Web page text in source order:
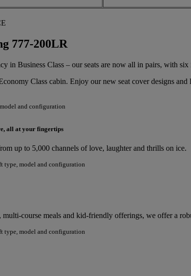
777-200LR
in Business Class – our seats are now all in pairs, with
Class cabin. Enjoy our new seat cover designs
and configuration
all at your fingertips
up to 5,000 channels of love, laughter and thrills on ice.
type, model and configuration
course meals and kid-friendly offerings, we offer a
type, model and configuration